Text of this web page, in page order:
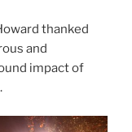
thanked
and
impact of